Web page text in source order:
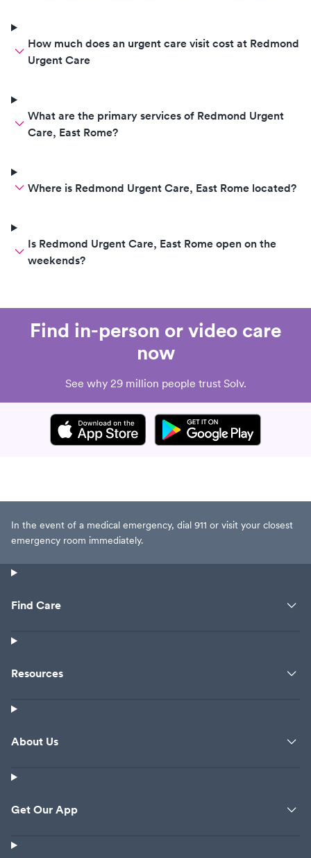
How much does an urgent care visit cost at Redmond
Urgent Care
What are the primary services of Redmond Urgent
Care, East Rome?
Where is Redmond Urgent Care, East Rome located?
Is Redmond Urgent Care, East Rome open on the
weekends?
Find in-person or video care
now
See why 29 million people trust Solv.
In the event of a medical emergency, dial 911 or visit your closest
emergency room immediately.
Find Care
Resources
About Us
Get Our App